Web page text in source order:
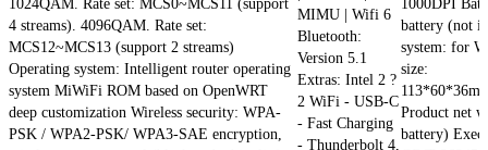
4 streams). 4096QAM. Rate set:
MCS12~MCS13 (support 2 streams)
Operating system: Intelligent router operating
system MiWiFi ROM based on OpenWRT
deep customization Wireless security: WPA-
PSK / WPA2-PSK/ WPA3-SAE encryption,
MIMU | Wifi 6
Bluetooth:
Version 5.1
Extras: Intel 2 ?
2 WiFi - USB-C
- Fast Charging
- Thunderbolt 4,
battery (not
system: for
size:
Product net
battery)